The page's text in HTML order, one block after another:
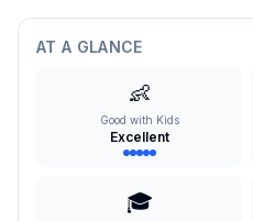
AT A GLANCE
👶
Good with Kids
Excellent
🎓